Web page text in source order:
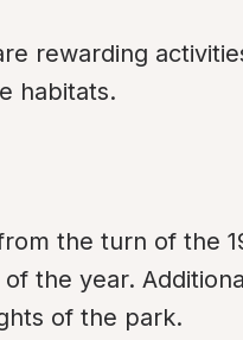
rewarding
habitats.
the turn of the
the year.
of the park.